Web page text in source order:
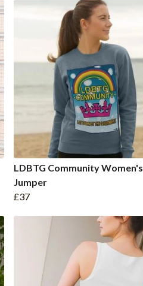
LDBTG Community Women's
Jumper
£37